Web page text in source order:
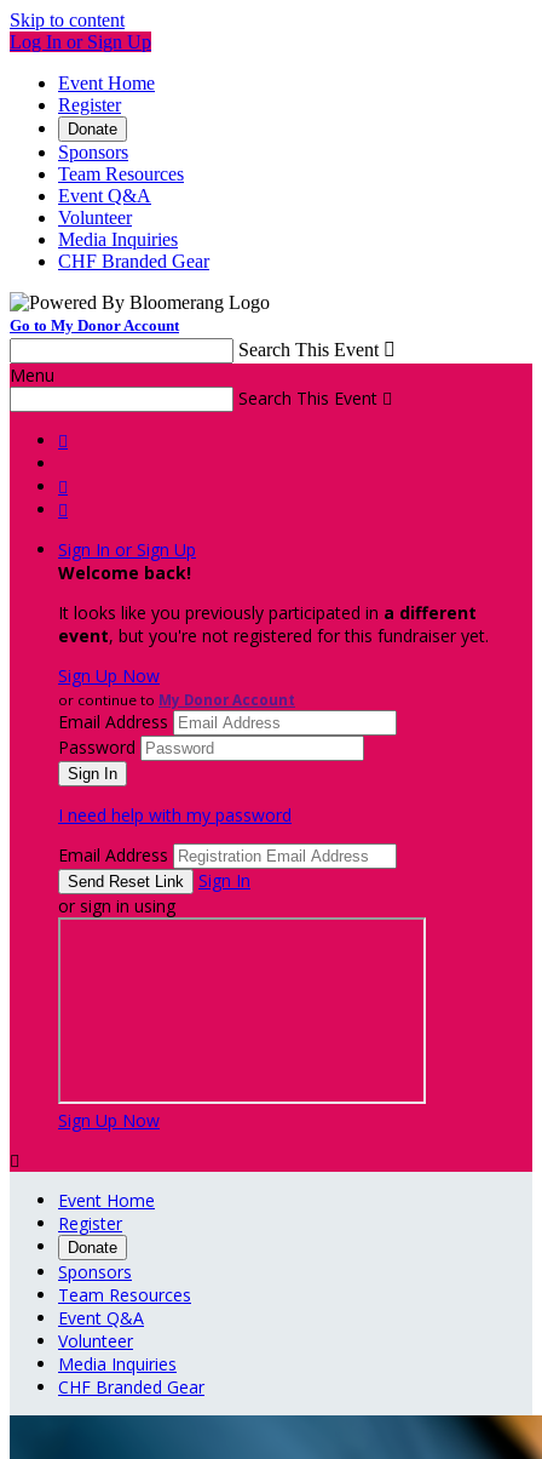
Skip to content
Log In or Sign Up
Event Home
Register
Donate
Sponsors
Team Resources
Event Q&A
Volunteer
Media Inquiries
CHF Branded Gear
Go to My Donor Account
Search This Event 
Menu
Search This Event 



Sign In or Sign Up
Welcome back!
It looks like you previously participated in a different
event, but you're not registered for this fundraiser yet.
Sign Up Now
or continue to My Donor Account
Email Address
Password
I need help with my password
Email Address
Sign In
or sign in using
Sign Up Now

Event Home
Register
Donate
Sponsors
Team Resources
Event Q&A
Volunteer
Media Inquiries
CHF Branded Gear